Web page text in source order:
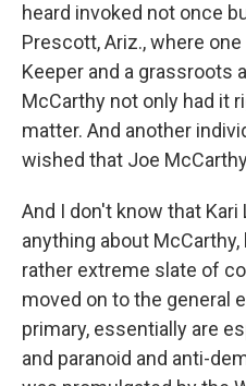
heard invoked not once
Prescott, Ariz., where
Keeper and a grassroots
McCarthy not only had it
matter. And another
wished that Joe
And I don't know that
anything about
rather extreme slate of
moved on to the general
primary, essentially are
and paranoid and anti-